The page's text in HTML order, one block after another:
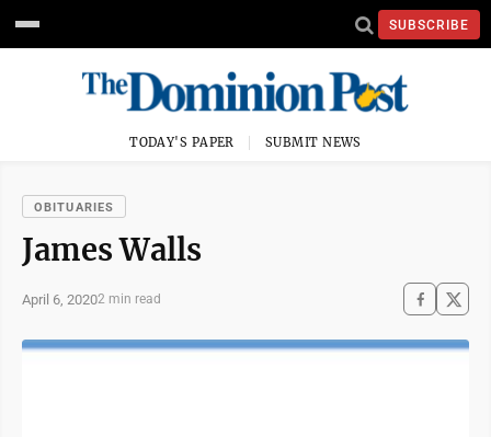
SUBSCRIBE
TODAY'S PAPER SUBMIT NEWS
OBITUARIES
James Walls
April 6, 20202 min read